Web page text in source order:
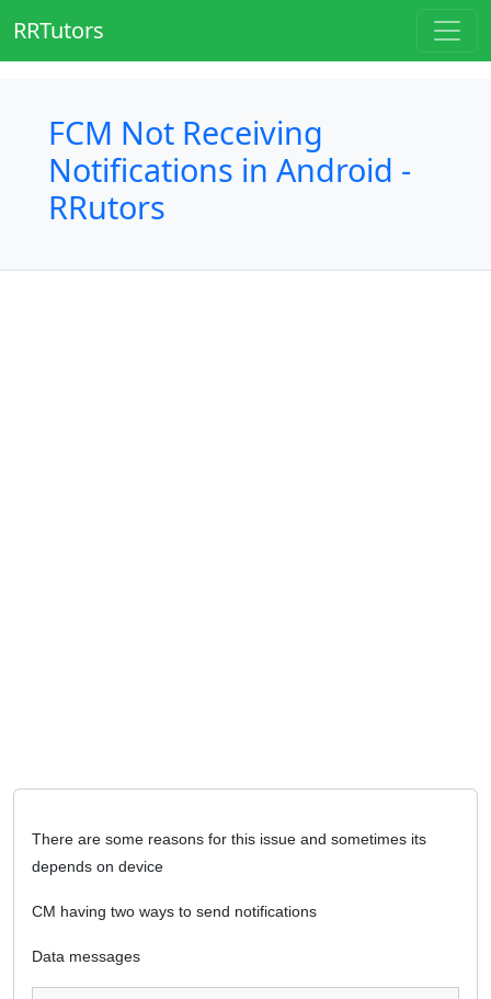
RRTutors
FCM Not Receiving
Notifications in Android -
RRutors
There are some reasons for this issue and sometimes its
depends on device
CM having two ways to send notifications
Data messages